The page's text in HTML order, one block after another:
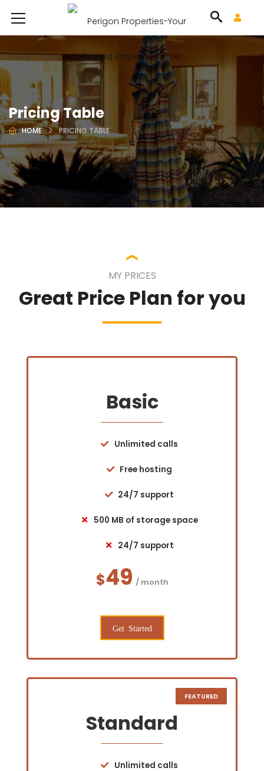
Pricing Table
HOME PRICING TABLE
MY PRICES
Great Price Plan for you
Basic
Unlimited calls
Free hosting
24/7 support
500 MB of storage space
24/7 support
$49 / month
Get Started
Standard
Unlimited calls